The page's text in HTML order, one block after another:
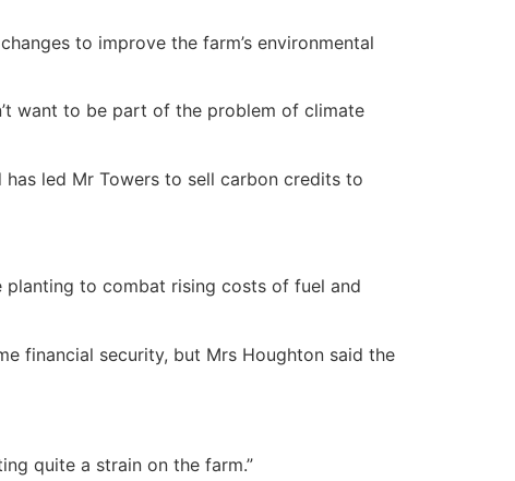
to improve the farm’s environmental
want to be part of the problem of climate
led Mr Towers to sell carbon credits to
planting to combat rising costs of fuel and
financial security, but Mrs Houghton said the
quite a strain on the farm.”